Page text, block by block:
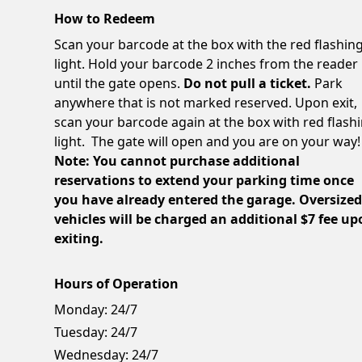
How to Redeem
Scan your barcode at the box with the red flashing
light. Hold your barcode 2 inches from the reader
until the gate opens. Do not pull a ticket. Park
anywhere that is not marked reserved. Upon exit,
scan your barcode again at the box with red
light. The gate will open and you are on your way!
Note: You cannot purchase additional
reservations to extend your parking time once
you have already entered the garage. Oversized
vehicles will be charged an additional $7 fee
exiting.
Hours of Operation
Monday: 24/7
Tuesday: 24/7
Wednesday: 24/7